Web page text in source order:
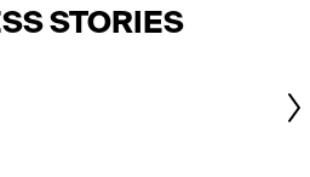
STORIES